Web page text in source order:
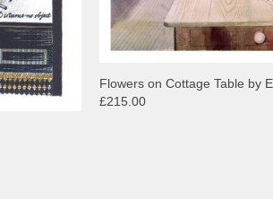
Flowers on Cottage Table by
£215.00